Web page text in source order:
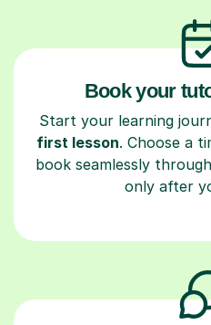
Book your
Start your learning
first lesson. Choose a
book seamlessly
only after